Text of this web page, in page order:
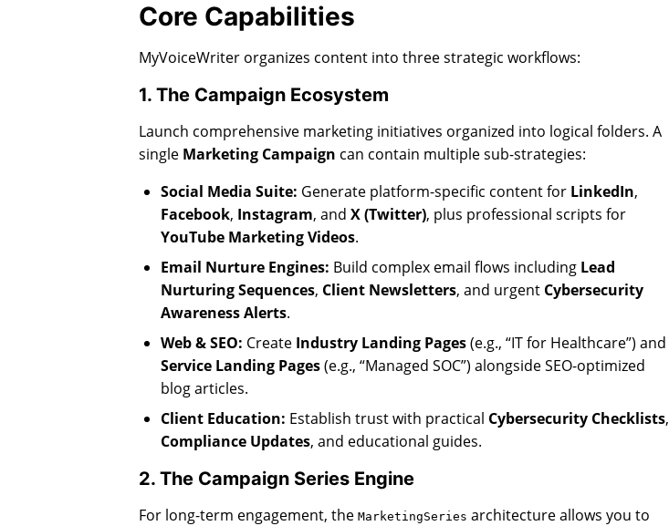
Core Capabilities
MyVoiceWriter organizes content into three strategic workflows:
1. The Campaign Ecosystem
Launch comprehensive marketing initiatives organized into logical folders. A
single Marketing Campaign can contain multiple sub-strategies:
Social Media Suite: Generate platform-specific content for LinkedIn,
Facebook, Instagram, and X (Twitter), plus professional scripts for
YouTube Marketing Videos.
Email Nurture Engines: Build complex email flows including Lead
Nurturing Sequences, Client Newsletters, and urgent Cybersecurity
Awareness Alerts.
Web & SEO: Create Industry Landing Pages(e.g., “IT for Healthcare”) and
Service Landing Pages(e.g., “Managed SOC”) alongside SEO-optimized
blog articles.
Client Education: Establish trust with practical Cybersecurity Checklists,
Compliance Updates, and educational guides.
2. The Campaign Series Engine
For long-term engagement, the MarketingSeries architecture allows you to